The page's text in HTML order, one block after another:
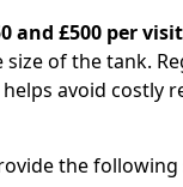
and £500 per visit
of the tank.
avoid costly
the following